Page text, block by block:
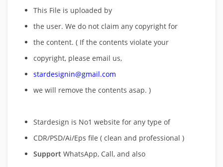
This File is uploaded by
the user. We do not claim any copyright for
the content. ( If the contents violate your
copyright, please email us,
stardesignin@gmail.com
we will remove the contents asap. )
Stardesign is No1 website for any type of
CDR/PSD/Ai/Eps file ( clean and professional )
Support WhatsApp, Call, and also